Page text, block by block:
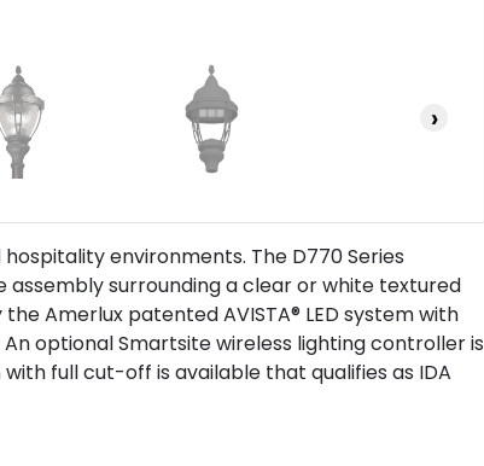
›
environments. The D770 Series
surrounding a clear or white textured
Amerlux patented AVISTA® LED system with
optional Smartsite wireless lighting controller is
full cut-off is available that qualifies as IDA